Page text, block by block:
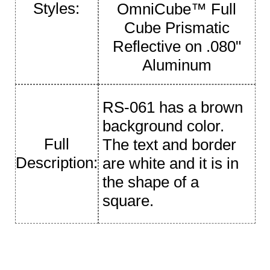
Styles:
OmniCube™ Full
Cube Prismatic
Reflective on .080"
Aluminum
Full
Description:
RS-061 has a brown
background color.
The text and border
are white and it is in
the shape of a
square.